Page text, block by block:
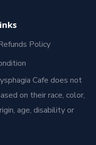
Policy
Cafe does not
on their race, color,
age, disability or